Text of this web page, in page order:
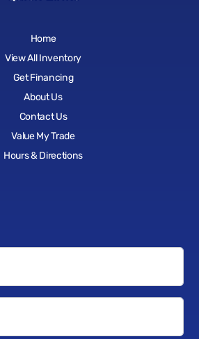
Home
View All Inventory
Get Financing
About Us
Contact Us
Value My Trade
Hours & Directions